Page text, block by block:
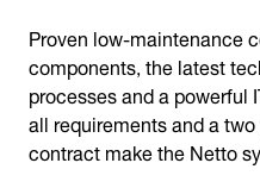
Proven low-maintenance
components, the latest
processes and a powerful
all requirements and a
contract make the Netto